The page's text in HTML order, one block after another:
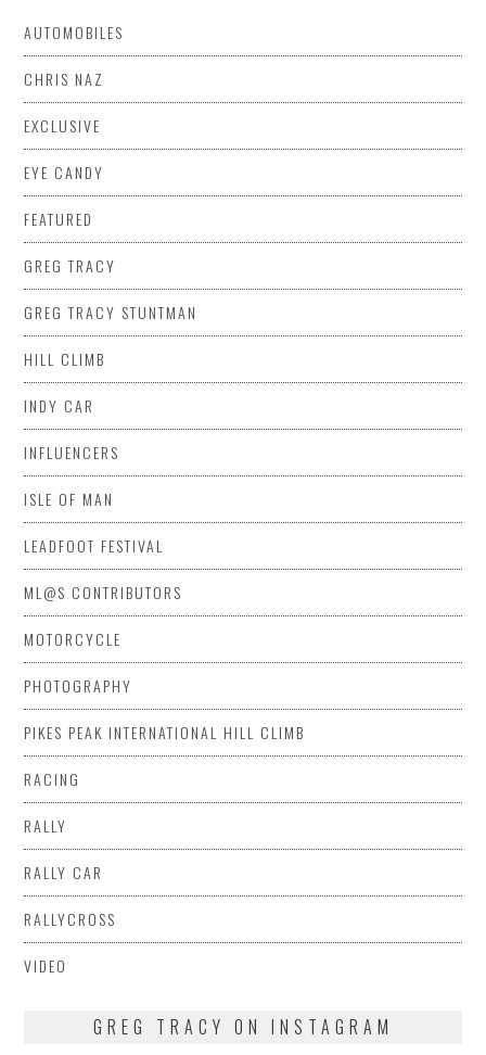
AUTOMOBILES
CHRIS NAZ
EXCLUSIVE
EYE CANDY
FEATURED
GREG TRACY
GREG TRACY STUNTMAN
HILL CLIMB
INDY CAR
INFLUENCERS
ISLE OF MAN
LEADFOOT FESTIVAL
ML@S CONTRIBUTORS
MOTORCYCLE
PHOTOGRAPHY
PIKES PEAK INTERNATIONAL HILL CLIMB
RACING
RALLY
RALLY CAR
RALLYCROSS
VIDEO
GREG TRACY ON INSTAGRAM